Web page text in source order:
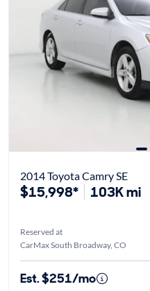
2014 Toyota Camry SE
$15,998* 103K mi
Reserved at
CarMax South Broadway, CO
Est. $251/mo